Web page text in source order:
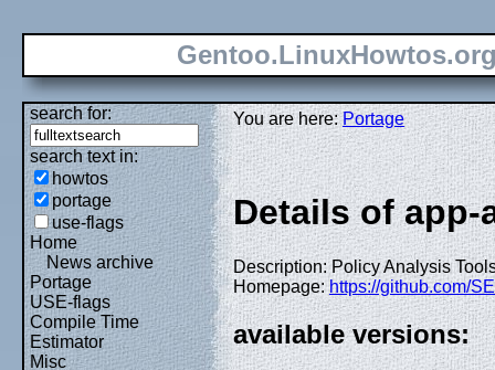
search for:
search text in:
howtos
portage
use-flags
Home
News archive
Portage
USE-flags
Compile Time
Estimator
Misc
You are here:Portage
Details of
Description: Policy Analysis
Homepage:https://github.com/
available versions: